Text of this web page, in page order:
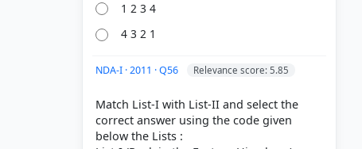
1 2 3 4
4 3 2 1
NDA-I · 2011 · Q56 Relevance score: 5.85
Match List-I with List-II and select the
correct answer using the code given
below the Lists :